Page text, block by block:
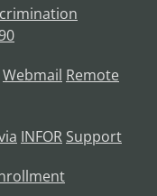
Webmail Remote
INFOR Support